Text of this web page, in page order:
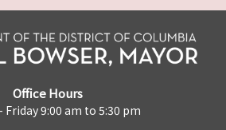
Office Hours
Friday 9:00 am to 5:30 pm